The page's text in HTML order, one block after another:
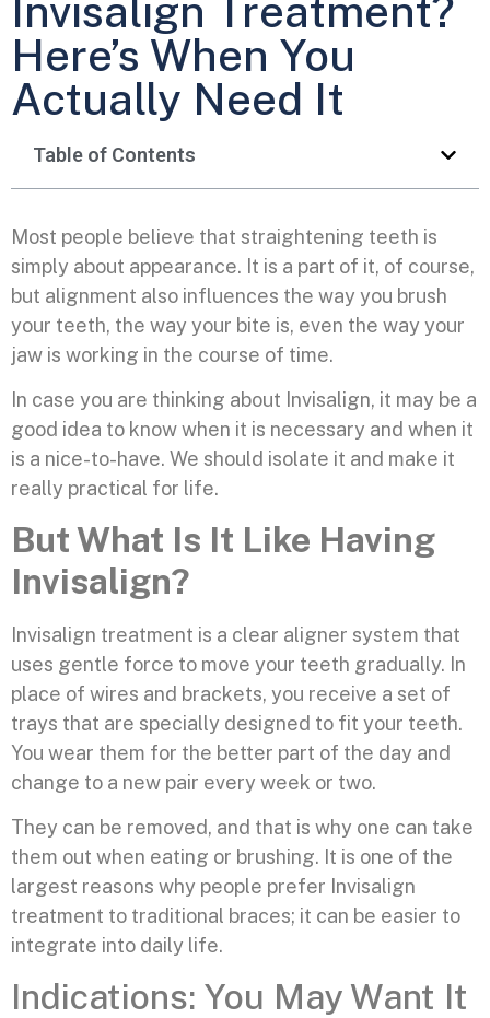
Invisalign Treatment?
Here’s When You
Actually Need It
Table of Contents
Most people believe that straightening teeth is
simply about appearance. It is a part of it, of course,
but alignment also influences the way you brush
your teeth, the way your bite is, even the way your
jaw is working in the course of time.
In case you are thinking about Invisalign, it may be a
good idea to know when it is necessary and when it
is a nice-to-have. We should isolate it and make it
really practical for life.
But What Is It Like Having
Invisalign?
Invisalign treatment is a clear aligner system that
uses gentle force to move your teeth gradually. In
place of wires and brackets, you receive a set of
trays that are specially designed to fit your teeth.
You wear them for the better part of the day and
change to a new pair every week or two.
They can be removed, and that is why one can take
them out when eating or brushing. It is one of the
largest reasons why people prefer Invisalign
treatment to traditional braces; it can be easier to
integrate into daily life.
Indications: You May Want It